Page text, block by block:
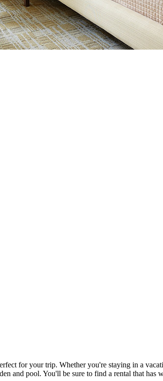
for your trip. Whether you're staying in a
and pool. You'll be sure to find a rental that has